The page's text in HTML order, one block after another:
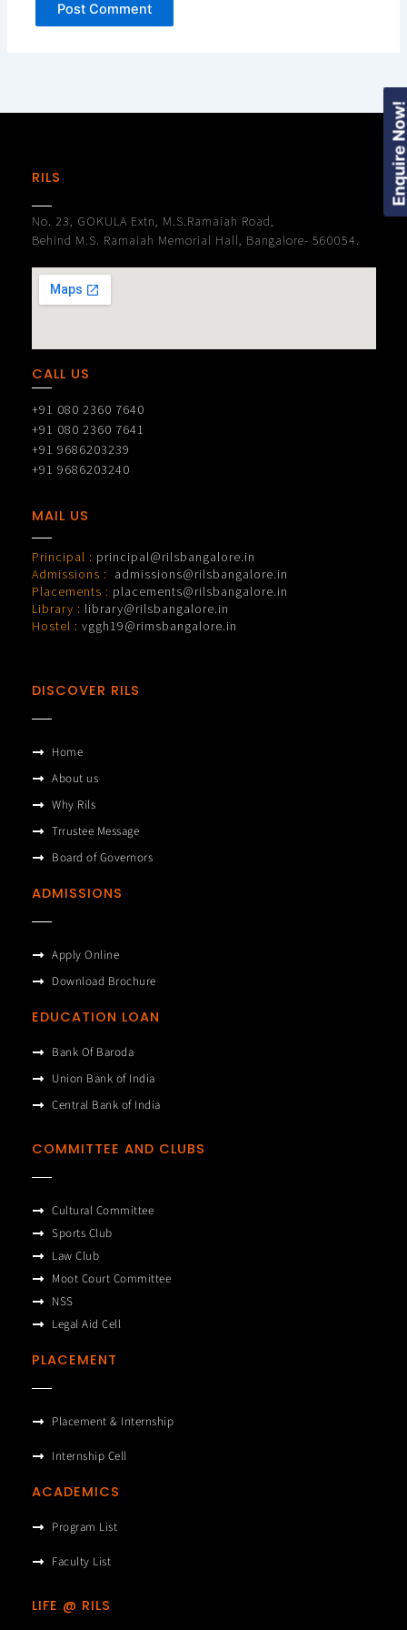
RILS
No. 23, GOKULA Extn, M.S.Ramaiah Road,
Behind M.S. Ramaiah Memorial Hall, Bangalore- 560054.
CALL US
+91 080 2360 7640
+91 080 2360 7641
+91 9686203239
+91 9686203240
MAIL US
Principal : principal@rilsbangalore.in
Admissions :
admissions@rilsbangalore.in
Placements : placements@rilsbangalore.in
Library : library@rilsbangalore.in
Hostel : vggh19@rimsbangalore.in
DISCOVER RILS
Home
About us
Why Rils
Trrustee Message
Board of Governors
ADMISSIONS
Apply Online
Download Brochure
EDUCATION LOAN
Bank Of Baroda
Union Bank of India
Central Bank of India
COMMITTEE AND CLUBS
Cultural Committee
Sports Club
Law Club
Moot Court Committee
NSS
Legal Aid Cell
PLACEMENT
Placement & Internship
Internship Cell
ACADEMICS
Program List
Faculty List
LIFE @ RILS